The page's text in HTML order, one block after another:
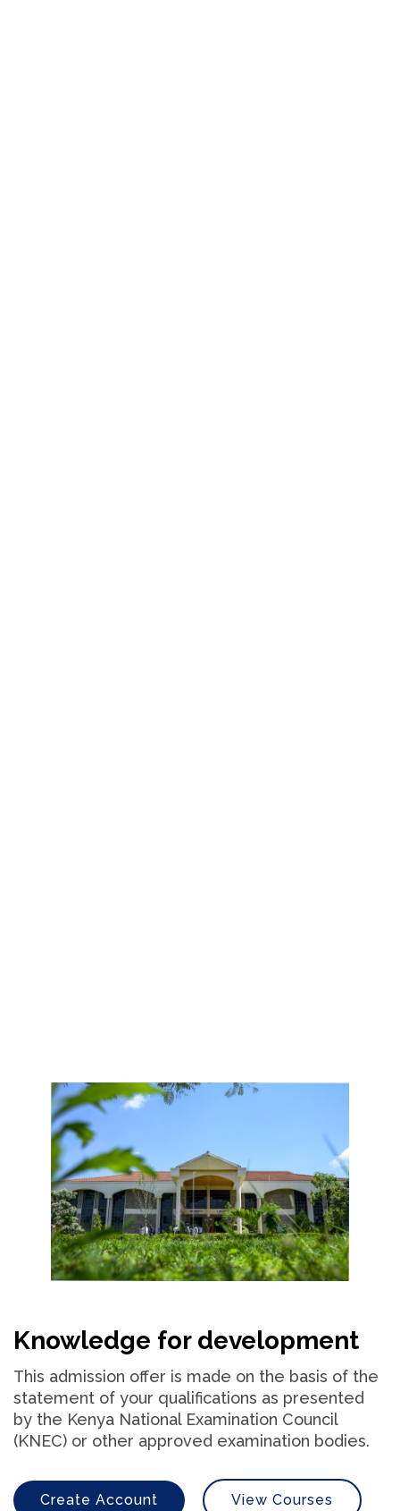
Knowledge for development
This admission offer is made on the basis of the
statement of your qualifications as presented
by the Kenya National Examination Council
(KNEC) or other approved examination bodies.
Create Account View Courses